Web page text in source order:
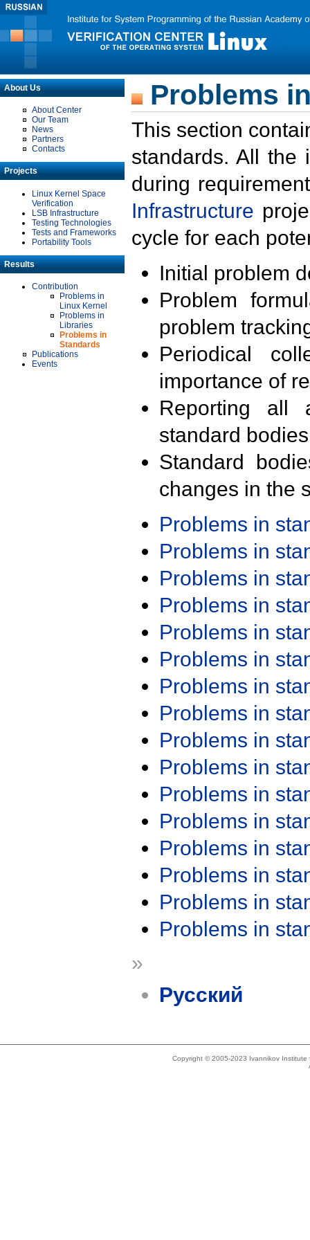
About Us
About Center
Our Team
News
Partners
Contacts
Projects
Linux Kernel Space
Verification
LSB Infrastructure
Testing Technologies
Tests and Frameworks
Portability Tools
Results
Contribution
Problems in
Linux Kernel
Problems in
Libraries
Problems in
Standards
Publications
Events
Problems
This section
standards. All the
during
Infrastructure
cycle for each
Initial problem
Problem
problem
Periodical
importance of
Reporting all
standard
Standard
changes in the
Problems in
Problems in
Problems in
Problems in
Problems in
Problems in
Problems in
Problems in
Problems in
Problems in
Problems in
Problems in
Problems in
Problems in
Problems in
Problems in
»
Русский
Copyright © 2005-2023 Ivannikov Institute